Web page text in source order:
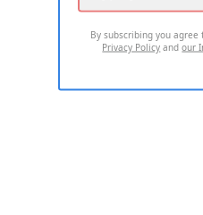
By subscribing you
Privacy Policy andour